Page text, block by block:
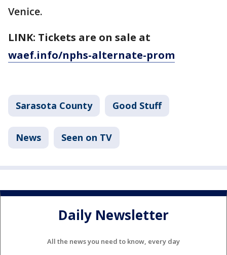
Venice.
LINK: Tickets are on sale at
waef.info/nphs-alternate-prom
Sarasota County Good Stuff
News Seen on TV
Daily Newsletter
All the news you need to know, every day